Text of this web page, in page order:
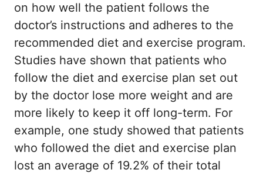
on how well the patient follows the
doctor’s instructions and adheres to the
recommended diet and exercise program.
Studies have shown that patients who
follow the diet and exercise plan set out
by the doctor lose more weight and are
more likely to keep it off long-term. For
example, one study showed that patients
who followed the diet and exercise plan
lost an average of 19.2% of their total